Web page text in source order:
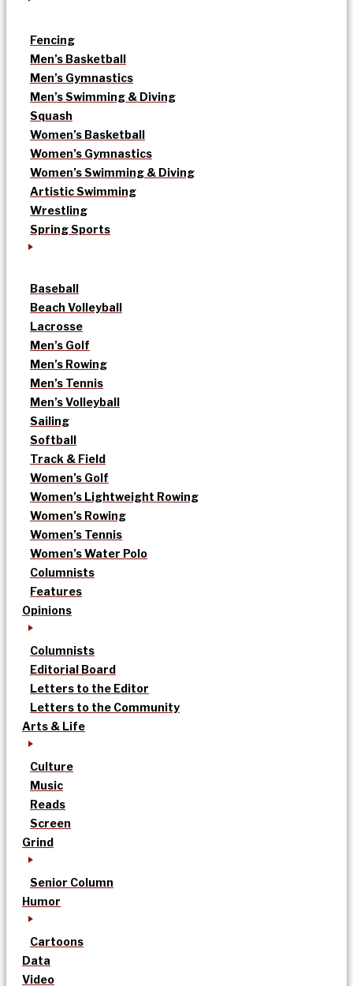
Fencing
Men’s Basketball
Men’s Gymnastics
Men’s Swimming & Diving
Squash
Women’s Basketball
Women’s Gymnastics
Women’s Swimming & Diving
Artistic Swimming
Wrestling
Spring Sports
Baseball
Beach Volleyball
Lacrosse
Men’s Golf
Men’s Rowing
Men’s Tennis
Men’s Volleyball
Sailing
Softball
Track & Field
Women’s Golf
Women’s Lightweight Rowing
Women’s Rowing
Women’s Tennis
Women’s Water Polo
Columnists
Features
Opinions
Columnists
Editorial Board
Letters to the Editor
Letters to the Community
Arts & Life
Culture
Music
Reads
Screen
Grind
Senior Column
Humor
Cartoons
Data
Video